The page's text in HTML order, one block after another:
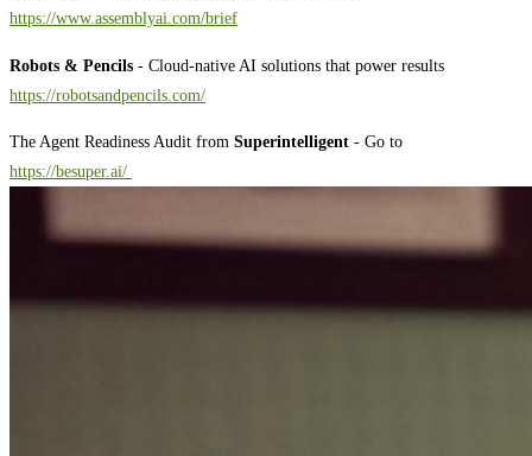
⁠⁠⁠⁠⁠⁠⁠⁠⁠⁠⁠⁠⁠⁠⁠⁠⁠⁠⁠⁠⁠⁠⁠⁠⁠⁠⁠⁠⁠⁠⁠⁠⁠⁠⁠⁠⁠⁠⁠⁠⁠⁠⁠⁠⁠⁠⁠⁠⁠⁠⁠⁠⁠⁠⁠⁠⁠⁠⁠⁠⁠⁠⁠⁠⁠⁠⁠⁠⁠⁠⁠⁠⁠⁠⁠⁠⁠⁠⁠⁠⁠⁠⁠⁠⁠⁠⁠⁠⁠⁠⁠⁠⁠⁠⁠⁠⁠⁠⁠⁠⁠⁠⁠⁠⁠https://www.assemblyai.com/brief⁠⁠⁠⁠⁠⁠⁠⁠⁠⁠⁠⁠⁠⁠⁠⁠⁠⁠⁠⁠⁠⁠⁠⁠⁠⁠⁠⁠⁠⁠⁠⁠⁠⁠⁠⁠⁠⁠⁠⁠⁠⁠⁠⁠⁠⁠⁠⁠⁠⁠⁠⁠⁠⁠⁠⁠⁠⁠⁠⁠⁠⁠⁠⁠⁠⁠⁠⁠⁠⁠⁠⁠⁠⁠⁠⁠⁠⁠⁠⁠⁠⁠⁠⁠⁠⁠⁠⁠⁠⁠⁠⁠⁠⁠⁠⁠⁠⁠⁠⁠⁠⁠⁠⁠⁠
Robots & Pencils - Cloud-native AI solutions that power results
⁠⁠⁠⁠⁠⁠⁠⁠⁠⁠⁠⁠⁠⁠⁠⁠⁠⁠⁠⁠⁠⁠⁠⁠⁠⁠⁠⁠⁠⁠⁠⁠⁠⁠⁠⁠⁠⁠⁠⁠⁠⁠⁠⁠⁠⁠⁠⁠⁠⁠⁠⁠⁠⁠⁠⁠⁠⁠⁠⁠⁠⁠⁠⁠⁠⁠⁠⁠⁠⁠⁠⁠⁠⁠⁠⁠⁠⁠⁠⁠⁠⁠⁠⁠⁠⁠⁠⁠⁠⁠⁠⁠⁠⁠⁠⁠⁠⁠⁠⁠⁠⁠⁠⁠⁠⁠⁠⁠⁠⁠⁠⁠⁠⁠⁠⁠⁠⁠⁠⁠⁠⁠⁠⁠⁠⁠⁠⁠⁠⁠⁠⁠⁠⁠⁠⁠⁠⁠⁠⁠⁠⁠⁠⁠⁠⁠⁠⁠⁠⁠⁠⁠⁠https://robotsandpencils.com/⁠⁠⁠⁠⁠⁠⁠⁠⁠⁠⁠⁠⁠⁠⁠⁠⁠⁠⁠⁠⁠⁠⁠⁠⁠⁠⁠⁠⁠⁠⁠⁠⁠⁠⁠⁠⁠⁠⁠⁠⁠⁠⁠⁠⁠⁠⁠⁠⁠⁠⁠⁠⁠⁠⁠⁠⁠⁠⁠⁠⁠⁠⁠⁠⁠⁠⁠⁠⁠⁠⁠⁠⁠⁠⁠⁠⁠⁠⁠⁠⁠⁠⁠⁠⁠⁠⁠⁠⁠⁠⁠⁠⁠⁠⁠⁠⁠⁠⁠⁠⁠⁠⁠⁠⁠⁠⁠⁠⁠⁠⁠⁠⁠⁠⁠⁠⁠⁠⁠⁠⁠⁠⁠⁠⁠⁠⁠⁠⁠⁠⁠⁠⁠⁠⁠⁠⁠⁠⁠⁠⁠⁠⁠⁠⁠⁠⁠⁠⁠⁠⁠⁠⁠
The Agent Readiness Audit from Superintelligent - Go to
⁠⁠⁠⁠⁠⁠⁠⁠⁠⁠⁠⁠⁠⁠⁠⁠⁠⁠⁠⁠⁠⁠⁠⁠⁠⁠⁠⁠⁠⁠⁠⁠⁠⁠⁠⁠⁠⁠⁠⁠⁠⁠⁠⁠⁠⁠⁠⁠⁠⁠⁠⁠⁠⁠⁠⁠⁠⁠⁠⁠⁠⁠⁠⁠⁠⁠⁠⁠⁠⁠⁠⁠⁠⁠⁠⁠⁠⁠⁠⁠⁠⁠⁠⁠⁠⁠⁠⁠⁠⁠⁠⁠⁠⁠⁠⁠⁠⁠⁠⁠⁠⁠⁠⁠⁠⁠⁠⁠⁠⁠⁠⁠⁠⁠⁠⁠⁠⁠⁠⁠⁠⁠⁠⁠⁠⁠⁠⁠⁠⁠⁠⁠⁠⁠⁠⁠⁠⁠⁠⁠⁠⁠⁠⁠⁠⁠⁠⁠⁠⁠⁠⁠⁠⁠⁠⁠⁠⁠⁠⁠⁠⁠⁠⁠⁠⁠⁠⁠⁠⁠⁠⁠⁠⁠⁠⁠⁠⁠⁠⁠⁠⁠⁠⁠⁠⁠⁠⁠⁠⁠⁠⁠⁠⁠⁠⁠⁠⁠⁠⁠⁠⁠⁠⁠⁠⁠⁠⁠⁠⁠⁠⁠⁠⁠⁠⁠⁠⁠⁠⁠⁠⁠⁠⁠⁠⁠⁠⁠⁠⁠⁠⁠⁠⁠⁠⁠⁠⁠⁠⁠⁠⁠⁠⁠⁠⁠⁠⁠⁠⁠⁠⁠⁠⁠⁠⁠⁠⁠⁠⁠⁠⁠⁠⁠⁠⁠⁠⁠⁠⁠⁠https://besuper.ai/ ⁠⁠⁠⁠⁠⁠⁠⁠⁠⁠⁠⁠⁠⁠⁠⁠⁠⁠⁠⁠⁠⁠⁠⁠⁠⁠⁠⁠⁠⁠⁠⁠⁠⁠⁠⁠⁠⁠⁠⁠⁠⁠⁠⁠⁠⁠⁠⁠⁠⁠⁠⁠⁠⁠⁠⁠⁠⁠⁠⁠⁠⁠⁠⁠⁠⁠⁠⁠⁠⁠⁠⁠⁠⁠⁠⁠⁠⁠⁠⁠⁠⁠⁠⁠⁠⁠⁠⁠⁠